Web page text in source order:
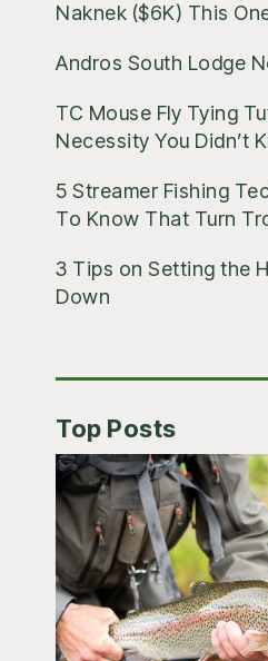
Naknek ($6K) This
Andros South Lodge
TC Mouse Fly Tying
Necessity You Didn’t
5 Streamer Fishing
To Know That Turn
3 Tips on Setting the
Down
Top Posts